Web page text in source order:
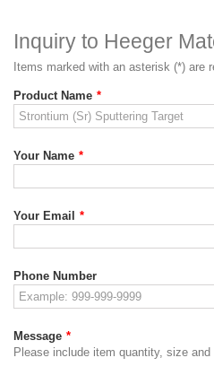
Inquiry to Heeger
Items marked with an asterisk (*) are
Product Name *
Your Name *
Your Email *
Phone Number
Message *
Please include item quantity, size and